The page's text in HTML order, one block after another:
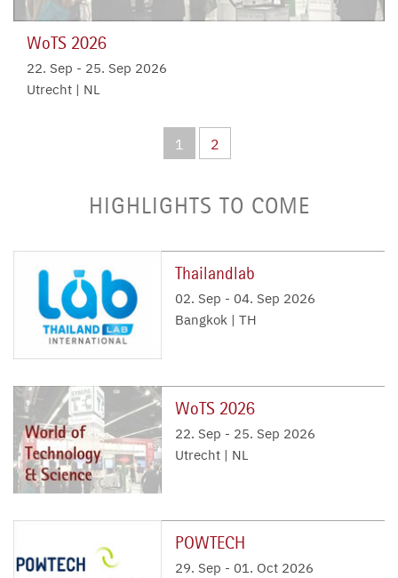
WoTS 2026
22. Sep - 25. Sep 2026
Utrecht | NL
1 2
HIGHLIGHTS TO COME
Thailandlab
02. Sep - 04. Sep 2026
Bangkok | TH
WoTS 2026
22. Sep - 25. Sep 2026
Utrecht | NL
POWTECH
29. Sep - 01. Oct 2026